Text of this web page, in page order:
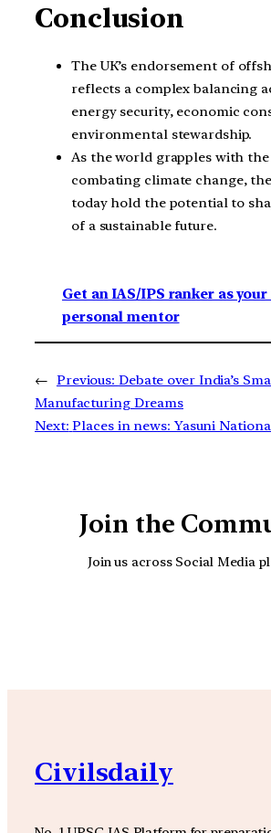
Conclusion
The UK’s endorsement of
reflects a complex balancing
energy security, economic
environmental stewardship.
As the world grapples with
combating climate change,
today hold the potential to
of a sustainable future.
Get an IAS/IPS ranker as your
personal mentor
← Previous: Debate over India’s
Manufacturing Dreams
Next: Places in news: Yasuni
Join the
Join us across Social Media
Civilsdaily